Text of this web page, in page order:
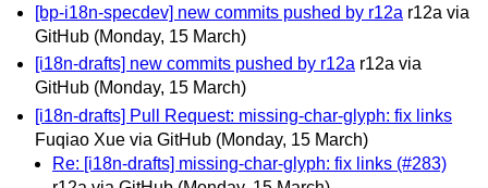
[bp-i18n-specdev] new commits pushed by r12a r12a via
GitHub (Monday, 15 March)
[i18n-drafts] new commits pushed by r12a r12a via
GitHub (Monday, 15 March)
[i18n-drafts] Pull Request: missing-char-glyph: fix links
Fuqiao Xue via GitHub (Monday, 15 March)
Re: [i18n-drafts] missing-char-glyph: fix links (#283)